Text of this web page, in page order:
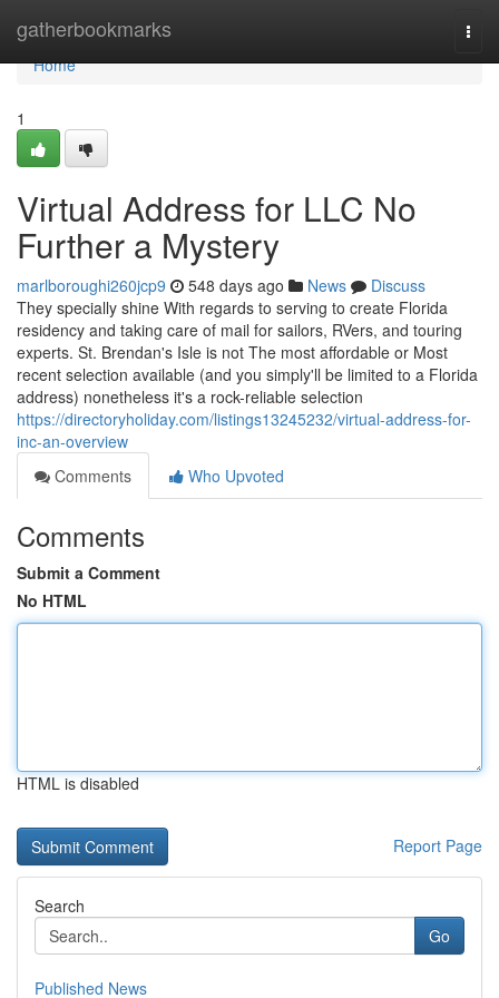
gatherbookmarks
Home
Home
1
Virtual Address for LLC No
Further a Mystery
marlboroughi260jcp9 548 days ago News
Discuss
They specially shine With regards to serving to create Florida
residency and taking care of mail for sailors, RVers, and touring
experts. St. Brendan's Isle is not The most affordable or Most
recent selection available (and you simply'll be limited to a Florida
address) nonetheless it's a rock-reliable selection
https://directoryholiday.com/listings13245232/virtual-address-for-
inc-an-overview
Comments
Who Upvoted
Comments
Submit a Comment
No HTML
HTML is disabled
Report Page
Search
Go
Published News